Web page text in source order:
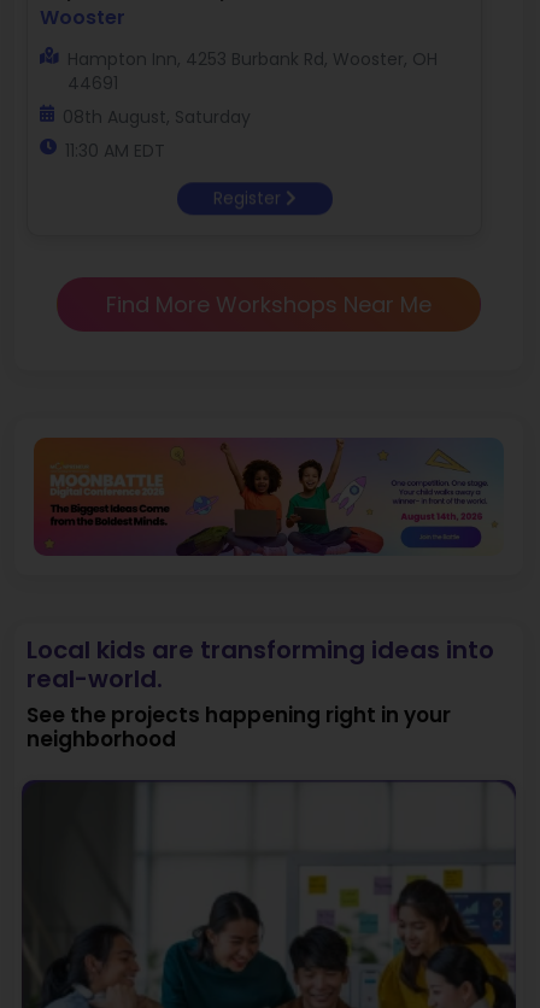
Wooster
Hampton Inn, 4253 Burbank Rd, Wooster, OH
44691
08th August, Saturday
11:30 AM EDT
Register
Find More Workshops Near Me
Local kids are transforming ideas into
real-world.
See the projects happening right in your
neighborhood